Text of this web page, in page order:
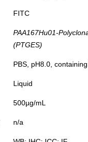
FITC
PAA167Hu01-
(PTGES)
PBS, pH8.0,
Liquid
500µg/mL
n/a